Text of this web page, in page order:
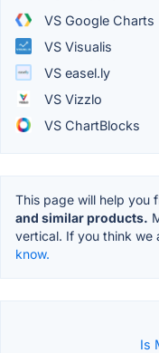
VS Google Charts
VS Visualis
VS easel.ly
VS Vizzlo
VS ChartBlocks
This page will help you
and similar products.
vertical. If you think we
know.
Is